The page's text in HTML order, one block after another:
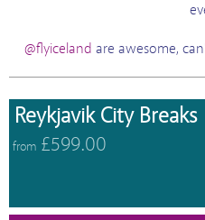
@flyiceland are awesome,
Reykjavik City Breaks
from £599.00